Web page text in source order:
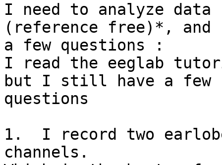
I need to analyze data
(reference free)*, and
a few questions :
I read the eeglab
but I still have a few
questions
1.  I record two
channels.